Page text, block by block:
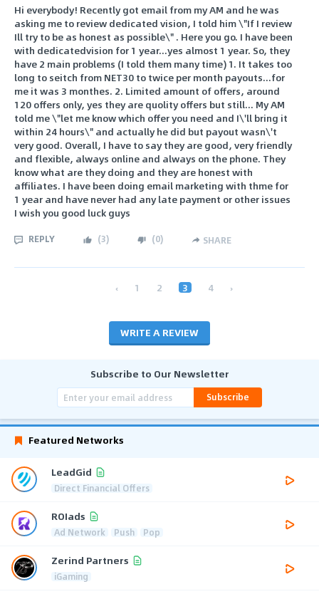
Hi everybody! Recently got email from my AM and he was
asking me to review dedicated vision, I told him \"If I review
Ill try to be as honest as possible\" . Here you go. I have been
with dedicatedvision for 1 year...yes almost 1 year. So, they
have 2 main problems (I told them many time) 1. It takes too
long to seitch from NET30 to twice per month payouts...for
me it was 3 monthes. 2. Limited amount of offers, around
120 offers only, yes they are quolity offers but still... My AM
told me \"let me know which offer you need and I\'ll bring it
within 24 hours\" and actually he did but payout wasn\'t
very good. Overall, I have to say they are good, very friendly
and flexible, always online and always on the phone. They
know what are they doing and they are honest with
affiliates. I have been doing email marketing with thme for
1 year and have never had any late payment or other issues
I wish you good luck guys
REPLY (3) (0) SHARE
‹ 1 2 3 4 ›
WRITE A REVIEW
Subscribe to Our Newsletter
Subscribe
Featured Networks
LeadGid
Direct Financial Offers
ROIads
Ad Network Push Pop
Zerind Partners
iGaming